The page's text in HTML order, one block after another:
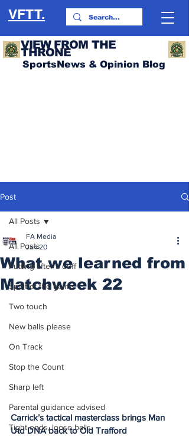
VFTT.
VIEW FROM THE
THRONE
SportsNews & Opinion Blog
Post
All Posts
Putting after a duff
Spirit of the game
Two touch
New balls please
On Track
Stop the Count
Sharp left
Parental guidance advised
Tight ends, loose balls
All Posts
What we learned from
Matchweek 22
FA Media
Jan 20
Carrick’s tactical masterclass brings Man
Utd DNA back to Old Trafford